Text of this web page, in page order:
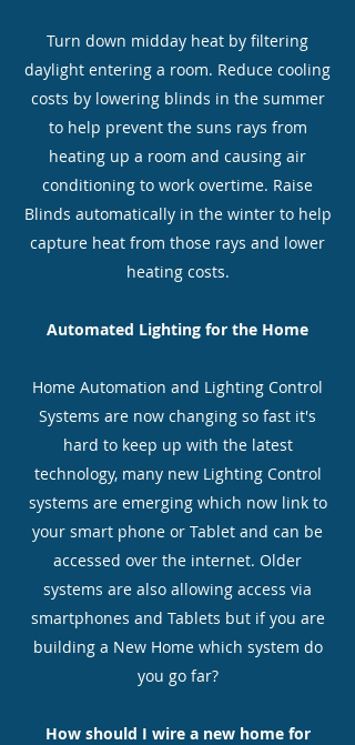
Turn down midday heat by filtering
daylight entering a room. Reduce cooling
costs by lowering blinds in the summer
to help prevent the suns rays from
heating up a room and causing air
conditioning to work overtime. Raise
Blinds automatically in the winter to help
capture heat from those rays and lower
heating costs.
Automated Lighting for the Home
Home Automation and Lighting Control
Systems are now changing so fast it's
hard to keep up with the latest
technology, many new Lighting Control
systems are emerging which now link to
your smart phone or Tablet and can be
accessed over the internet. Older
systems are also allowing access via
smartphones and Tablets but if you are
building a New Home which system do
you go far?
How should I wire a new home for